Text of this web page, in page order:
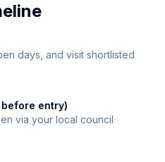
days, and visit shortlisted
entry)
via your local council